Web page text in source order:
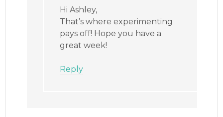
Hi Ashley,
That’s where experimenting
pays off! Hope you have a
great week!
Reply